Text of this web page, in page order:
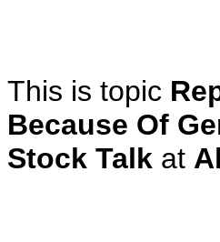
This is topic
Because Of
Stock Talk at